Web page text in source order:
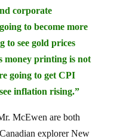
corporate
to become more
to see gold prices
money printing is not
going to get CPI
inflation rising.”
McEwen are both
explorer New